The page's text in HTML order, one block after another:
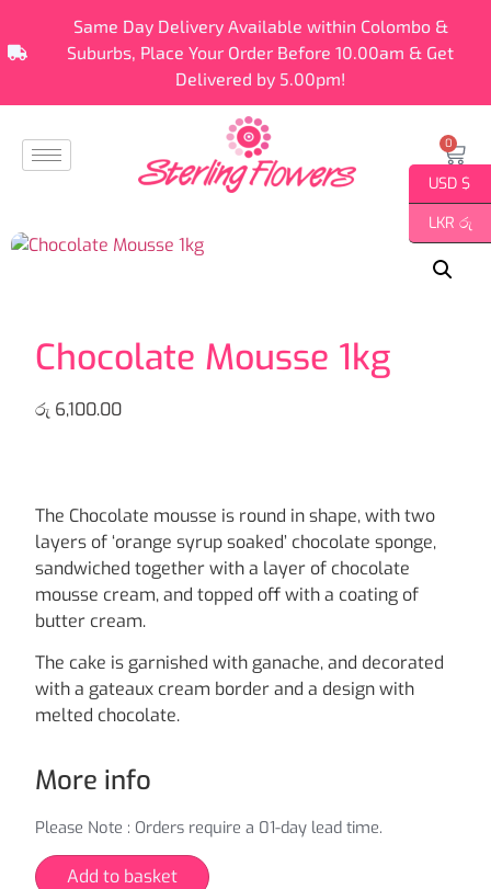
Same Day Delivery Available within Colombo &
Suburbs, Place Your Order Before 10.00am & Get
Delivered by 5.00pm!
0
Chocolate Mousse 1kg
රු 6,100.00
The Chocolate mousse is round in shape, with two
layers of ‘orange syrup soaked’ chocolate sponge,
sandwiched together with a layer of chocolate
mousse cream, and topped off with a coating of
butter cream.
The cake is garnished with ganache, and decorated
with a gateaux cream border and a design with
melted chocolate.
More info
Please Note : Orders require a 01-day lead time.
Add to basket
USD $
LKR රු